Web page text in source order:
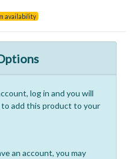
availability
log in and you will
add this product to your
an account, you may